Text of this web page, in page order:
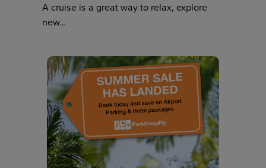
A cruise is a great way to relax, explore
new…